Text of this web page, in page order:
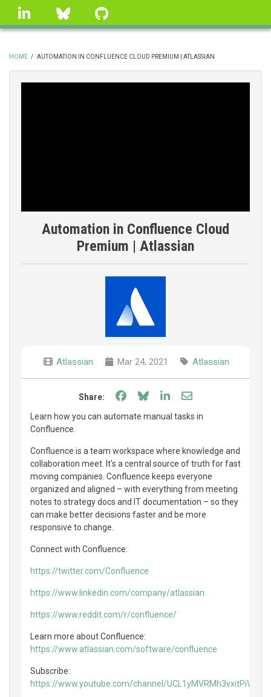
Skip
linkedin Bluesky
BREADCRUMB
HOME / AUTOMATION IN CONFLUENCE CLOUD PREMIUM | ATLASSIAN
Automation in Confluence Cloud
Premium | Atlassian
Atlassian Mar 24, 2021 Atlassian
Share: Share on Facebook
Share on Bluesky
Share on LinkedIn
Share through
Learn how you can automate manual tasks in
Confluence.
Confluence is a team workspace where knowledge and
collaboration meet. It's a central source of truth for fast
moving companies. Confluence keeps everyone
organized and aligned – with everything from meeting
notes to strategy docs and IT documentation – so they
can make better decisions faster and be more
responsive to change.
Connect with Confluence:
https://twitter.com/Confluence
https://www.linkedin.com/company/atlassian
https://www.reddit.com/r/confluence/
Learn more about Confluence:
https://www.atlassian.com/software/confluence
Subscribe:
https://www.youtube.com/channel/